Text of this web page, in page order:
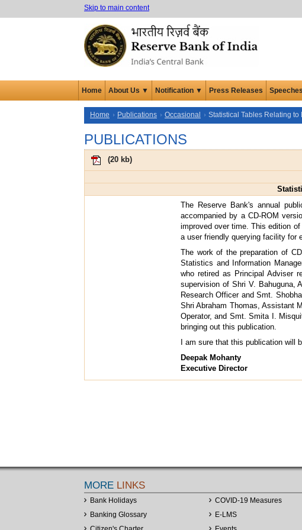
Skip to main content
Home About Us ▼ Notification ▼ Press Releases
Home Publications Occasional Statistical Tables Relating
PUBLICATIONS
(20 kb)
The Reserve Bank's annual
accompanied by a CD-ROM
improved over time. This edition
a user friendly querying facility for
The work of the preparation of
Statistics and Information
who retired as Principal Adviser
supervision of Shri V. Bahuguna,
Research Officer and Smt.
Shri Abraham Thomas, Assistant
Operator, and Smt. Smita I.
bringing out this publication.
I am sure that this publication will
Deepak Mohanty
Executive Director
MORE LINKS
Bank Holidays
Banking Glossary
COVID-19 Measures
E-LMS